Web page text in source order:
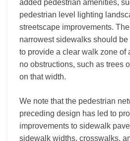
added pedestrian amenities,
pedestrian level lighting
streetscape improvements.
narrowest sidewalks should
to provide a clear walk zone of
no obstructions, such as trees
on that width.
We note that the pedestrian
preceding design has led to
improvements to sidewalk
sidewalk widths, crosswalks,